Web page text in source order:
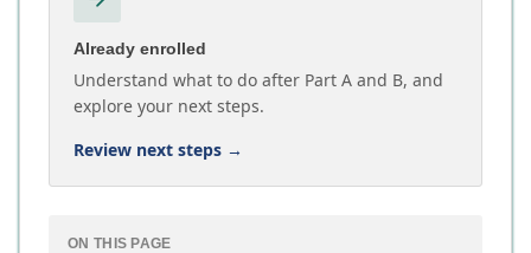
Already enrolled
Understand what to do after Part A and B, and
explore your next steps.
Review next steps →
ON THIS PAGE